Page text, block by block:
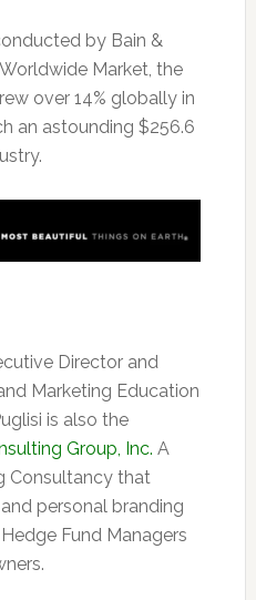
by Bain &
Market, the
over 14% globally in
an astounding $256.6
Director and
Marketing Education
is also the
Group, Inc. A
Consultancy that
personal branding
Fund Managers